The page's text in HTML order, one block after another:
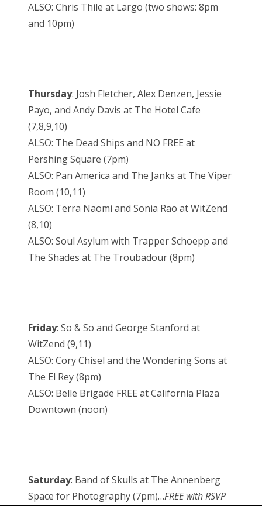
ALSO: Chris Thile at Largo (two shows: 8pm
and 10pm)
Thursday: Josh Fletcher, Alex Denzen, Jessie
Payo, and Andy Davis at The Hotel Cafe
(7,8,9,10)
ALSO: The Dead Ships and NO FREE at
Pershing Square (7pm)
ALSO: Pan America and The Janks at The Viper
Room (10,11)
ALSO: Terra Naomi and Sonia Rao at WitZend
(8,10)
ALSO: Soul Asylum with Trapper Schoepp and
The Shades at The Troubadour (8pm)
Friday: So & So and George Stanford at
WitZend (9,11)
ALSO: Cory Chisel and the Wondering Sons at
The El Rey (8pm)
ALSO: Belle Brigade FREE at California Plaza
Downtown (noon)
Saturday: Band of Skulls at The Annenberg
Space for Photography (7pm)…FREE with RSVP